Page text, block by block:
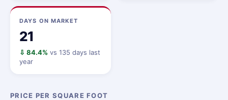
DAYS ON MARKET
21
⇩ 84.4% vs 135 days last
year
PRICE PER SQUARE FOOT